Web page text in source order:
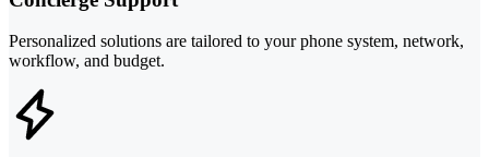
Personalized solutions are tailored to your phone system, network,
workflow, and budget.